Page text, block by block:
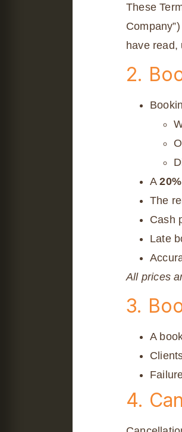
These
have read,
2.
A
The
Cash
Late
All prices
3.
A
4.